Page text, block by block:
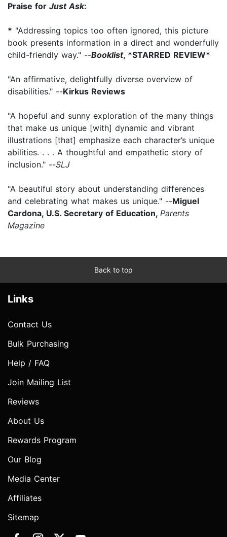
Praise for Just Ask:
* "Addressing topics too often ignored, this picture
book presents information in a direct and wonderfully
child-friendly way." --Booklist, *STARRED REVIEW*
"An affirmative, delightfully diverse overview of
disabilities." --Kirkus Reviews
"A hopeful and sunny exploration of the many things
that make us unique [with] dynamic and vibrant
illustrations [that] emphasize each character’s unique
abilities. . . . A thoughtful and empathetic story of
inclusion." --SLJ
"A beautiful story about understanding differences
and celebrating what makes us unique." --Miguel
Cardona, U.S. Secretary of Education, Parents
Magazine
Back to top
Links
Contact Us
Bulk Purchasing
Help / FAQ
Join Mailing List
Reviews
About Us
Rewards Program
Our Blog
Media Center
Affiliates
Sitemap